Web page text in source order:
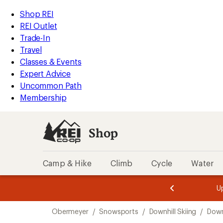
REI
Accessibility
Statement
Skip
to
main
content
Skip
to
Shop
REI
categories
Shop REI
REI Outlet
Trade-In
Travel
Classes & Events
Expert Advice
Uncommon Path
Membership
Shop
Camp & Hike Climb Cycle Water
3.
of
3.
of
3.
Obermeyer / Snowsports / Downhill Skiing /